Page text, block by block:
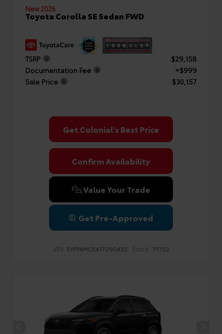
New 2026
Toyota Corolla SE Sedan FWD
TSRP
$29,158
Documentation Fee
+$999
Sale Price
$30,157
Get Colonial's Best Price
Confirm Availability
Value Your Trade
Get Pre-Approved
VIN: 5YFP4MCE4TP290433 Stock: T1702